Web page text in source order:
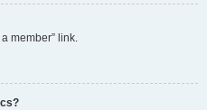
member” link.